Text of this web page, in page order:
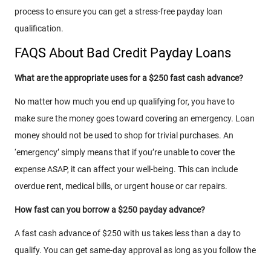
process to ensure you can get a stress-free payday loan
qualification.
FAQS About Bad Credit Payday Loans
What are the appropriate uses for a $250 fast cash advance?
No matter how much you end up qualifying for, you have to
make sure the money goes toward covering an emergency. Loan
money should not be used to shop for trivial purchases. An
‘emergency’ simply means that if you’re unable to cover the
expense ASAP, it can affect your well-being. This can include
overdue rent, medical bills, or urgent house or car repairs.
How fast can you borrow a $250 payday advance?
A fast cash advance of $250 with us takes less than a day to
qualify. You can get same-day approval as long as you follow the